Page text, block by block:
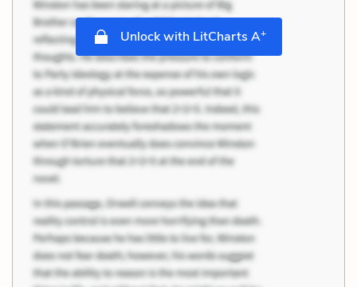
Unlock with LitCharts A+